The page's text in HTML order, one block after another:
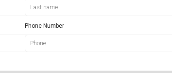
Phone Number